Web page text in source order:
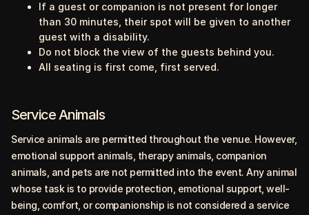
If a guest or companion is not present for longer
than 30 minutes, their spot will be given to another
guest with a disability.
Do not block the view of the guests behind you.
All seating is first come, first served.
Service Animals
Service animals are permitted throughout the venue. However,
emotional support animals, therapy animals, companion
animals, and pets are not permitted into the event. Any animal
whose task is to provide protection, emotional support, well-
being, comfort, or companionship is not considered a service